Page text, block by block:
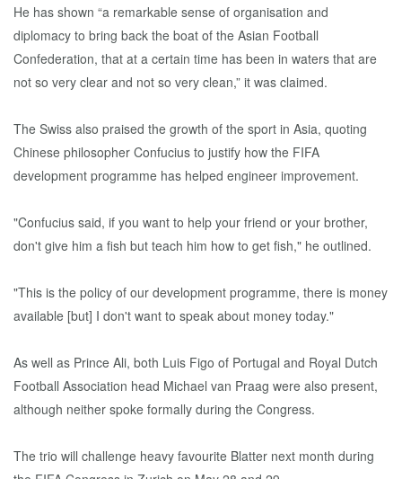
He has shown “a remarkable sense of organisation and
diplomacy to bring back the boat of the Asian Football
Confederation, that at a certain time has been in waters that are
not so very clear and not so very clean,” it was claimed.
The Swiss also praised the growth of the sport in Asia, quoting
Chinese philosopher Confucius to justify how the FIFA
development programme has helped engineer improvement.
"Confucius said, if you want to help your friend or your brother,
don't give him a fish but teach him how to get fish," he outlined.
"This is the policy of our development programme, there is money
available [but] I don't want to speak about money today."
As well as Prince Ali, both Luis Figo of Portugal and Royal Dutch
Football Association head Michael van Praag were also present,
although neither spoke formally during the Congress.
The trio will challenge heavy favourite Blatter next month during